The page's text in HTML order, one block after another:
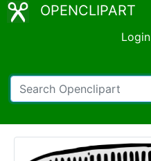
OPENCLIPART
Login